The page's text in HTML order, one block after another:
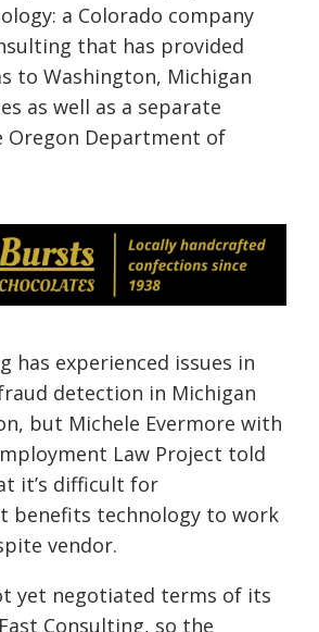
a Colorado company
that has provided
to Washington, Michigan
as well as a separate
Oregon Department of
has experienced issues in
detection in Michigan
but Michele Evermore with
Law Project told
it’s difficult for
benefits technology to work
vendor.
yet negotiated terms of its
Consulting, so the